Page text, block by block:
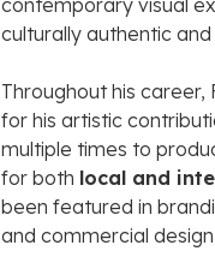
contemporaryvisual
culturallyauthentic
Throughouthiscareer,
forhisartistic
multiple times to
forboth local and
beenfeaturedin
andcommercial